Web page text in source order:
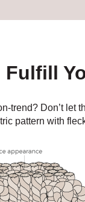
Fulfill
trend? Don’t
pattern with